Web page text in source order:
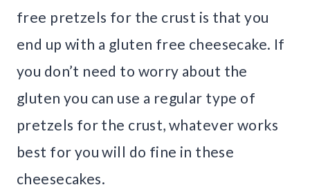
free pretzels for the crust is that you
end up with a gluten free cheesecake. If
you don’t need to worry about the
gluten you can use a regular type of
pretzels for the crust, whatever works
best for you will do fine in these
cheesecakes.